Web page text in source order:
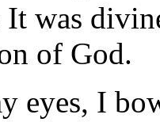
was
of God.
eyes, I